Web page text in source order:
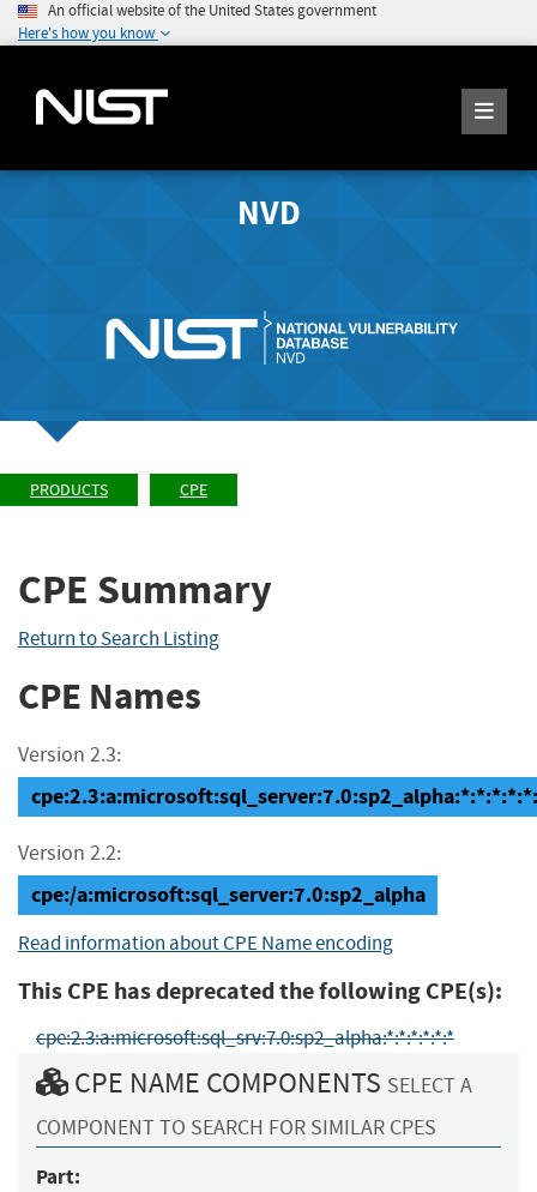
An official website of the United States government
Here's how you know
NVD
PRODUCTS CPE
CPE Summary
Return to Search Listing
CPE Names
Version 2.3:
Version 2.2:
cpe:/a:microsoft:sql_server:7.0:sp2_alpha
Read information about CPE Name encoding
This CPE has deprecated the following CPE(s):
cpe:2.3:a:microsoft:sql_srv:7.0:sp2_alpha:*:*:*:*:*:*
CPE NAME COMPONENTS SELECT A
COMPONENT TO SEARCH FOR SIMILAR CPES
Part: